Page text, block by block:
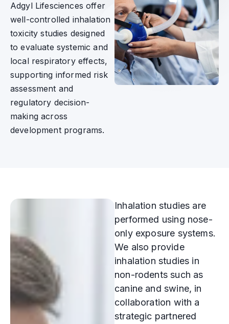
Adgyl Lifesciences offer
well-controlled inhalation
toxicity studies designed
to evaluate systemic and
local respiratory effects,
supporting informed risk
assessment and
regulatory decision-
making across
development programs.
Inhalation studies are
performed using nose-
only exposure systems.
We also provide
inhalation studies in
non-rodents such as
canine and swine, in
collaboration with a
strategic partnered